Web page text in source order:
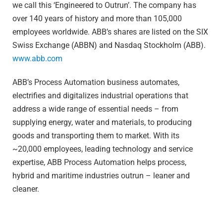
we call this ‘Engineered to Outrun’. The company has
over 140 years of history and more than 105,000
employees worldwide. ABB’s shares are listed on the SIX
Swiss Exchange (ABBN) and Nasdaq Stockholm (ABB).
www.abb.com
ABB’s Process Automation business automates,
electrifies and digitalizes industrial operations that
address a wide range of essential needs – from
supplying energy, water and materials, to producing
goods and transporting them to market. With its
~20,000 employees, leading technology and service
expertise, ABB Process Automation helps process,
hybrid and maritime industries outrun – leaner and
cleaner.